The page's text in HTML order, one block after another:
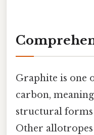
Graphite is one
carbon,
structural forms
Other